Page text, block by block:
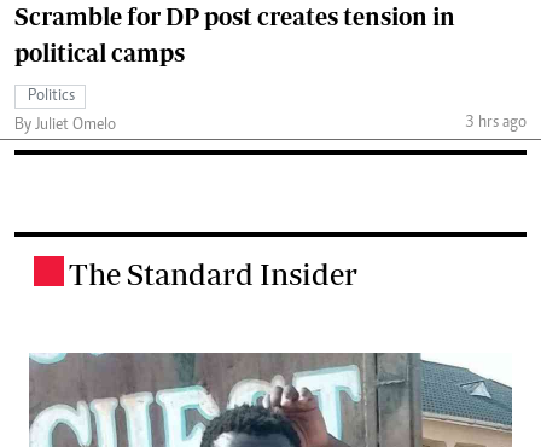
Scramble for DP post creates tension in
political camps
Politics
By Juliet Omelo
3 hrs ago
The Standard Insider